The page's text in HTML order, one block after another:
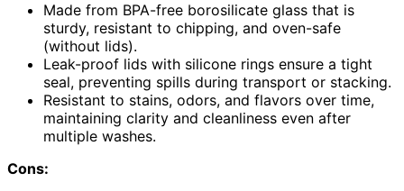
Made from BPA-free borosilicate glass that is
sturdy, resistant to chipping, and oven-safe
(without lids).
Leak-proof lids with silicone rings ensure a tight
seal, preventing spills during transport or stacking.
Resistant to stains, odors, and flavors over time,
maintaining clarity and cleanliness even after
multiple washes.
Cons: